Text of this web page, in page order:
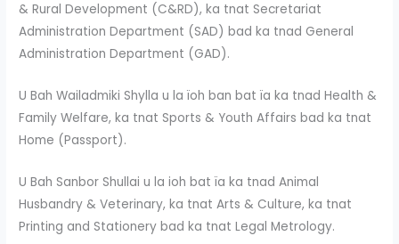
& Rural Development (C&RD), ka tnat Secretariat
Administration Department (SAD) bad ka tnad General
Administration Department (GAD).
U Bah Wailadmiki Shylla u la ïoh ban bat ïa ka tnad Health &
Family Welfare, ka tnat Sports & Youth Affairs bad ka tnat
Home (Passport).
U Bah Sanbor Shullai u la ioh bat ïa ka tnad Animal
Husbandry & Veterinary, ka tnat Arts & Culture, ka tnat
Printing and Stationery bad ka tnat Legal Metrology.